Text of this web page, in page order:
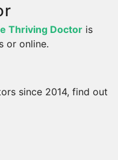
Thriving Doctor is
or online.
since 2014, find out